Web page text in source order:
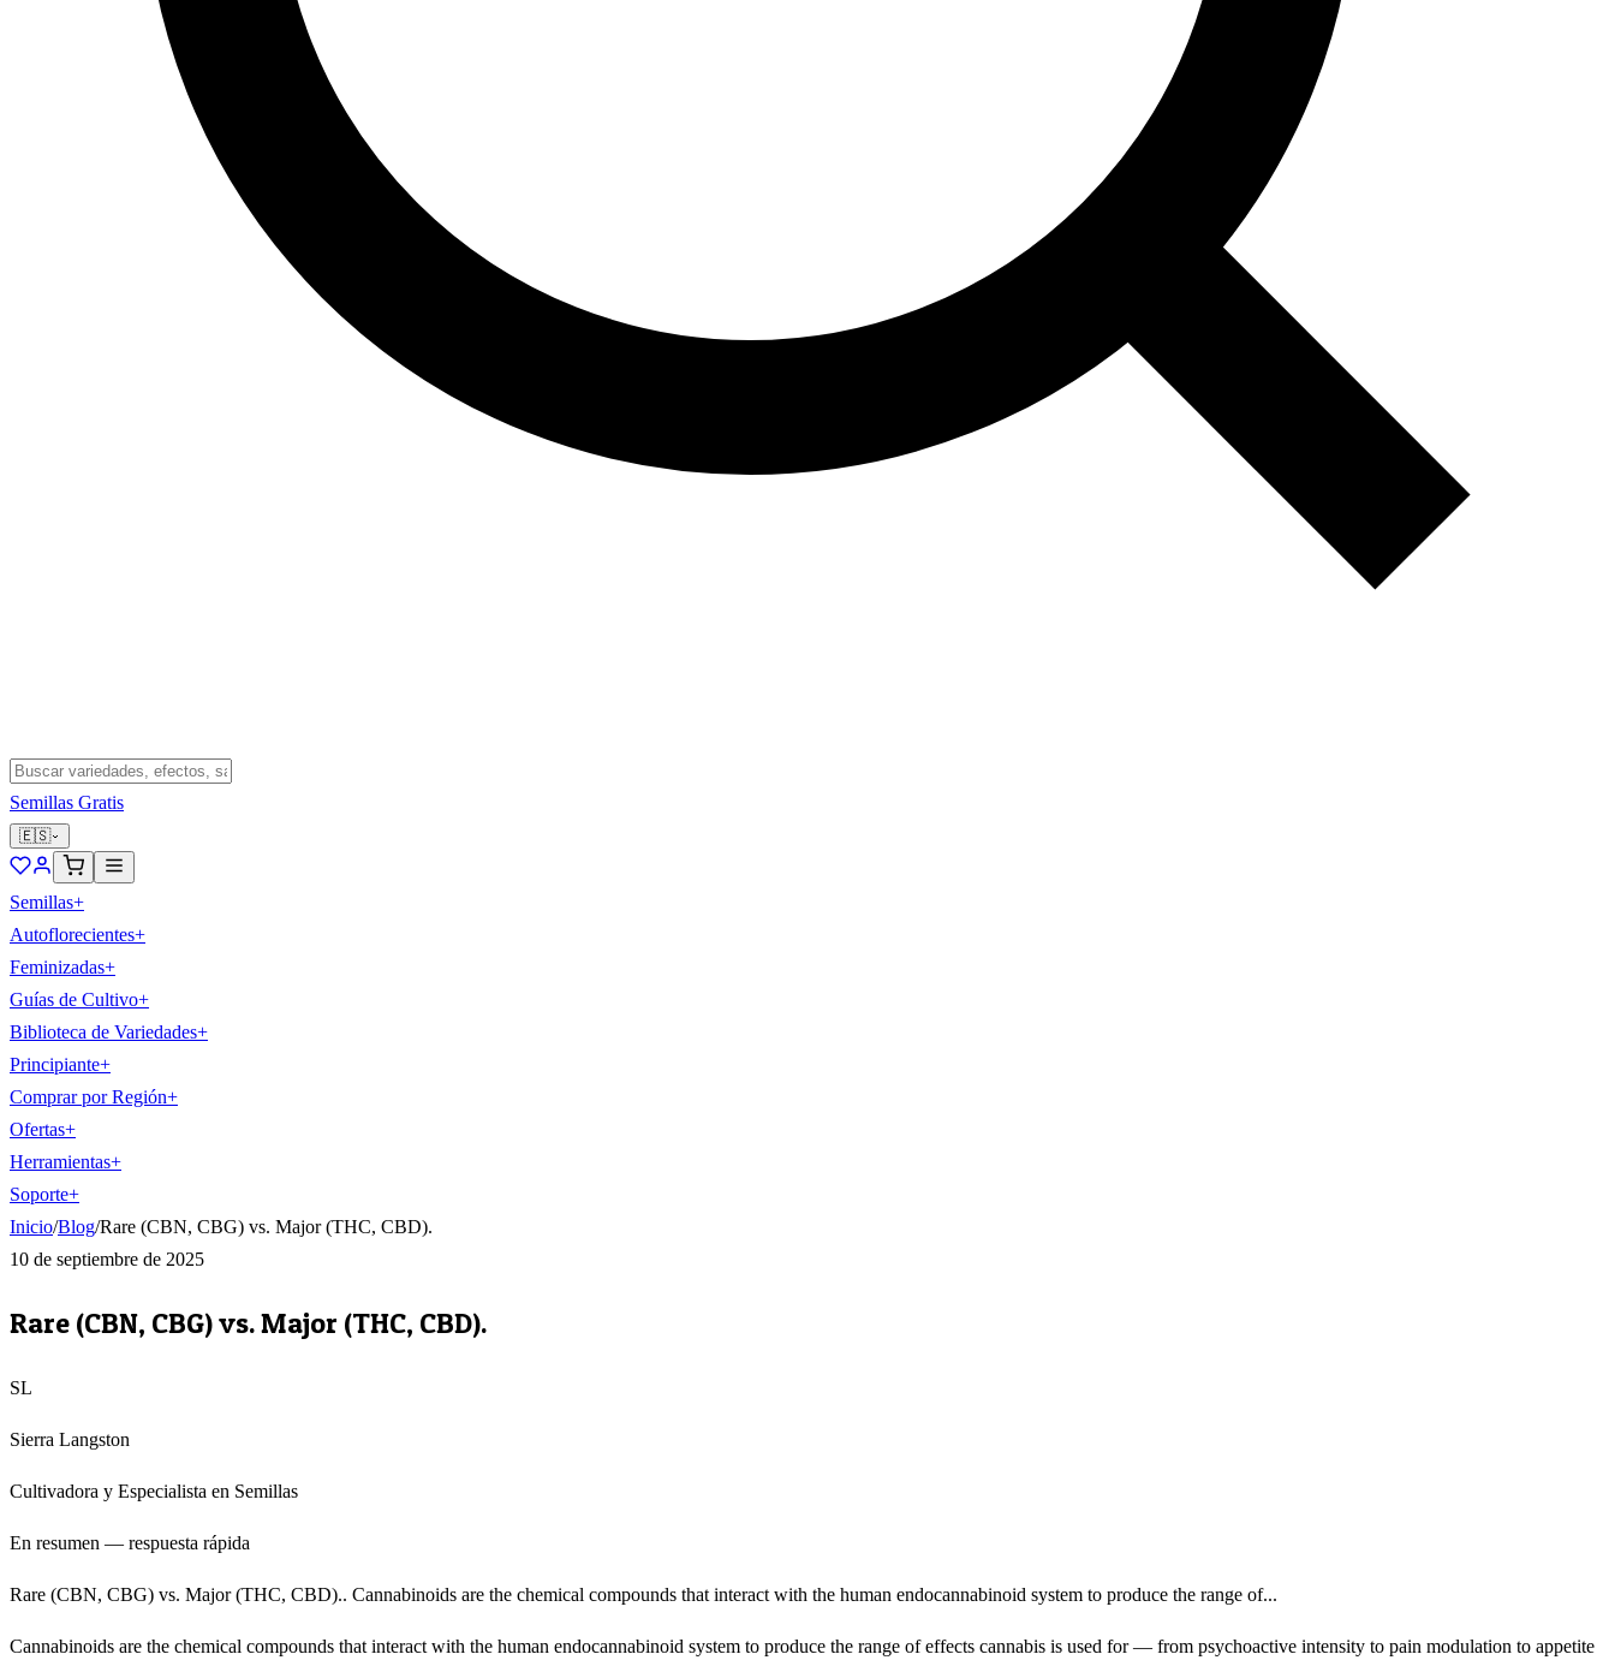
Semillas Gratis
🇪🇸
Semillas+
Autoflorecientes+
Feminizadas+
Guías de Cultivo+
Biblioteca de Variedades+
Principiante+
Comprar por Región+
Ofertas+
Herramientas+
Soporte+
Inicio/Blog/Rare (CBN, CBG) vs. Major (THC, CBD).
10 de septiembre de 2025
Rare (CBN, CBG) vs. Major (THC, CBD).
SL
Sierra Langston
Cultivadora y Especialista en Semillas
En resumen — respuesta rápida
Rare (CBN, CBG) vs. Major (THC, CBD).. Cannabinoids are the chemical compounds that interact with the human endocannabinoid system to produce the range of...
Cannabinoids are the chemical compounds that interact with the human endocannabinoid system to produce the range of effects cannabis is used for — from psychoactive intensity to pain modulation to appetite